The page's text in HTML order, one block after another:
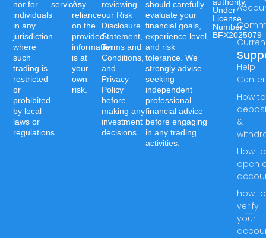
Help
Center
How to
&
How to
open
how to
verify
your
authority,
Under
License
Number:-
BFX2025079
should carefully
evaluate your
financial goals,
experience level,
and risk
tolerance. We
strongly advise
seeking
independent
professional
financial advice
before engaging
in any trading
activities.
reviewing
our Risk
Disclosure
Statement,
Terms and
Conditions,
and
Privacy
Policy
before
making any
investment
decisions.
Any
reliance
on the
provided
information
is at
your
own
risk.
services.
nor for
individuals
in any
jurisdiction
where
such
trading is
restricted
or
prohibited
by local
laws or
regulations.